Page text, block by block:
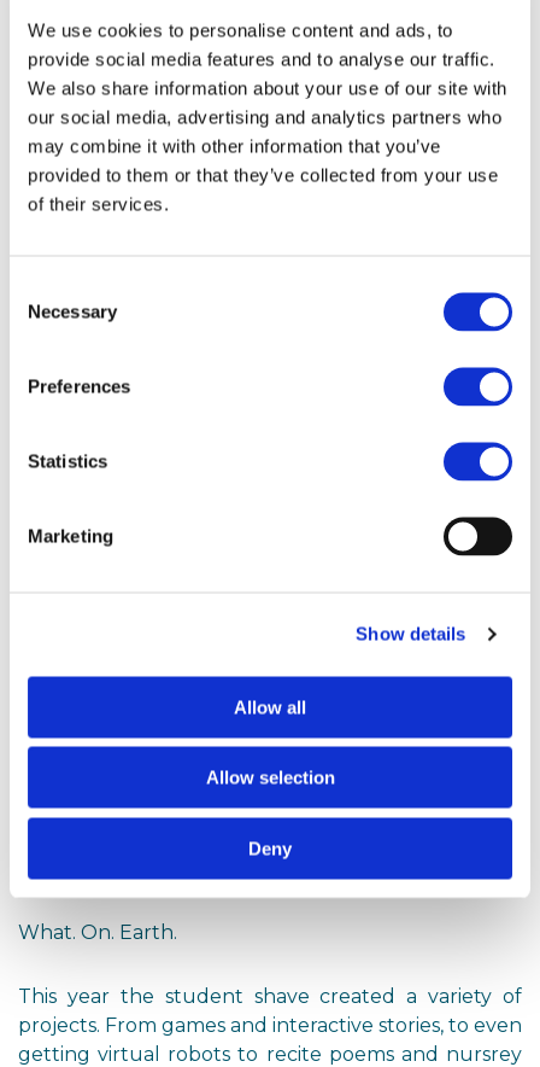
We use cookies to personalise content and ads, to
provide social media features and to analyse our traffic.
We also share information about your use of our site with
our social media, advertising and analytics partners who
may combine it with other information that you’ve
provided to them or that they’ve collected from your use
of their services.
Selection
Necessary
Preferences
Statistics
Marketing
Show details
Allow all
Allow selection
Deny
list of schools increase by itself and thinking surely
this wasn't real? I realised it was and I had to do this
properly.
This is where James, Henry, Nic, Victoria and Sonya
all come in! Our amazing, dedicated volunteer
judges who have all given their time to shift
this compettiion would not be where it is today and
I am so incredibly grateful to them for all inspiring
Finally, we needed some prizes. Somehow, I
managed to convice Ohbot, Intelino and Twinkl
that this would be a brilliant opportunity for them
the competition and I am so exctiied to continue
September 2024 & Beyond: The Rest is History
The competition started with over 500 students, 97
What. On. Earth.
This year the student shave created a variety of
projects. From games and interactive stories, to even
getting virtual robots to recite poems and nursrey